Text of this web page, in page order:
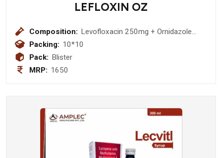
LEFLOXIN OZ
Composition: Levofloxacin 250mg + Ornidazole
500mg Tablet
Packing: 10*10
Pack: Blister
MRP: 1650